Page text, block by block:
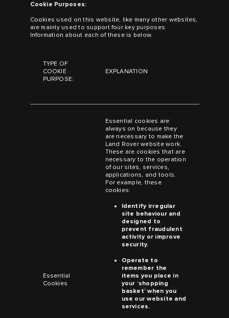
Cookie Purposes:
Cookies used on this website, like many other websites,
are mainly used to support four key purposes.
Information about each of these is below.
TYPE OF
COOKIE
PURPOSE:
EXPLANATION
Essential
Cookies
Essential cookies are
always on because they
are necessary to make the
Land Rover website work.
These are cookies that are
necessary to the operation
of our sites, services,
applications, and tools.
For example, these
cookies:
Identify irregular
site behaviour and
designed to
prevent fraudulent
activity or improve
security.
Operate to
remember the
items you place in
your ‘shopping
basket’ when you
use our website and
services.